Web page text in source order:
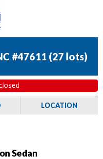
#47611 (27 lots)
LOCATION
Sedan